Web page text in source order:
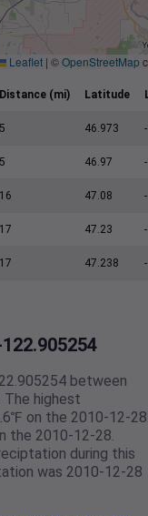
Leaflet | ©OpenStreetMap
Distance (mi) Latitude
5 46.973
5 46.97
16 47.08
17 47.23
17 47.238
between
highest
on the 2010-12-
the 2010-12-28.
during this
was 2010-12-28